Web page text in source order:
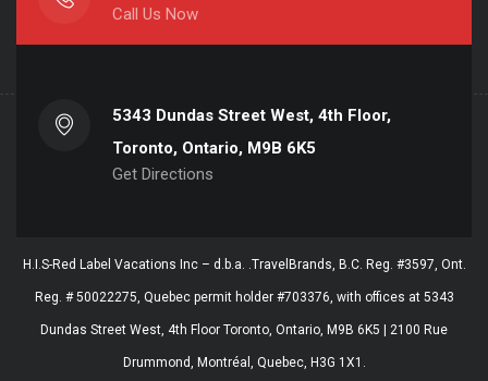
Call Us Now
5343 Dundas Street West, 4th Floor,
Toronto, Ontario, M9B 6K5
Get Directions
H.I.S-Red Label Vacations Inc – d.b.a. .TravelBrands, B.C. Reg. #3597, Ont.
Reg. # 50022275, Quebec permit holder #703376, with offices at 5343
Dundas Street West, 4th Floor Toronto, Ontario, M9B 6K5 | 2100 Rue
Drummond, Montréal, Quebec, H3G 1X1.